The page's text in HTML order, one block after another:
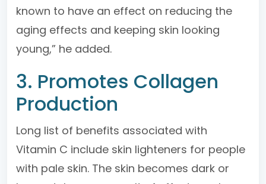
known to have an effect on reducing the
aging effects and keeping skin looking
young,” he added.
3. Promotes Collagen
Production
Long list of benefits associated with
Vitamin C include skin lighteners for people
with pale skin. The skin becomes dark or